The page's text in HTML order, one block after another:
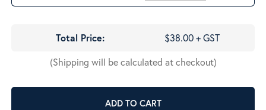
Total Price:
$38.00 + GST
(Shipping will be calculated at checkout)
ADD TO CART